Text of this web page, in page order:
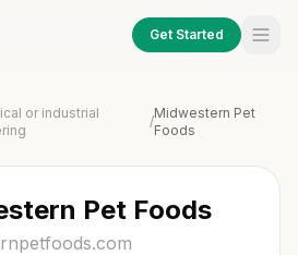
Get Started
or industrial
/
Midwestern Pet
Foods
Pet Foods